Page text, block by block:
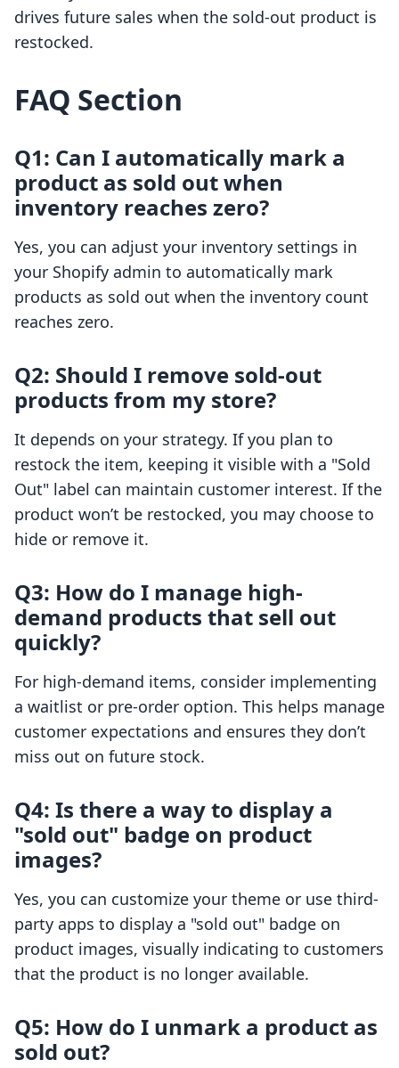
drives future sales when the sold-out product is
restocked.
FAQ Section
Q1: Can I automatically mark a
product as sold out when
inventory reaches zero?
Yes, you can adjust your inventory settings in
your Shopify admin to automatically mark
products as sold out when the inventory count
reaches zero.
Q2: Should I remove sold-out
products from my store?
It depends on your strategy. If you plan to
restock the item, keeping it visible with a "Sold
Out" label can maintain customer interest. If the
product won’t be restocked, you may choose to
hide or remove it.
Q3: How do I manage high-
demand products that sell out
quickly?
For high-demand items, consider implementing
a waitlist or pre-order option. This helps manage
customer expectations and ensures they don’t
miss out on future stock.
Q4: Is there a way to display a
"sold out" badge on product
images?
Yes, you can customize your theme or use third-
party apps to display a "sold out" badge on
product images, visually indicating to customers
that the product is no longer available.
Q5: How do I unmark a product as
sold out?